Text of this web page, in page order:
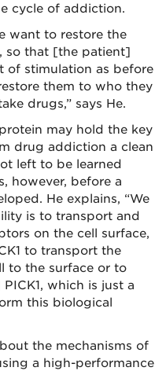
cycle of addiction.
want to restore the
so that [the patient]
of stimulation as before
them to who they
drugs,” says He.
may hold the key
drug addiction a clean
left to be learned
however, before a
He explains, “We
is to transport and
on the cell surface,
to transport the
to the surface or to
which is just a
this biological
the mechanisms of
a high-performance